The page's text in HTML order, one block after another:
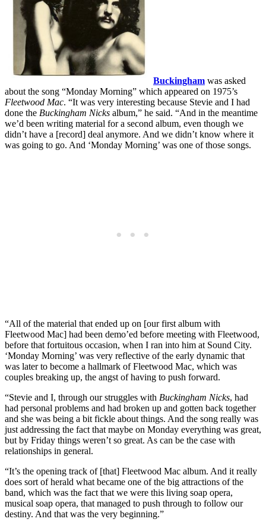
Buckingham was asked
about the song “Monday Morning” which appeared on 1975’s
Fleetwood Mac. “It was very interesting because Stevie and I had
done the Buckingham Nicks album,” he said. “And in the meantime
we’d been writing material for a second album, even though we
didn’t have a [record] deal anymore. And we didn’t know where it
was going to go. And ‘Monday Morning’ was one of those songs.
“All of the material that ended up on [our first album with
Fleetwood Mac] had been demo’ed before meeting with Fleetwood,
before that fortuitous occasion, when I ran into him at Sound City.
‘Monday Morning’ was very reflective of the early dynamic that
was later to become a hallmark of Fleetwood Mac, which was
couples breaking up, the angst of having to push forward.
“Stevie and I, through our struggles with Buckingham Nicks, had
had personal problems and had broken up and gotten back together
and she was being a bit fickle about things. And the song really was
just addressing the fact that maybe on Monday everything was great,
but by Friday things weren’t so great. As can be the case with
relationships in general.
“It’s the opening track of [that] Fleetwood Mac album. And it really
does sort of herald what became one of the big attractions of the
band, which was the fact that we were this living soap opera,
musical soap opera, that managed to push through to follow our
destiny. And that was the very beginning.”